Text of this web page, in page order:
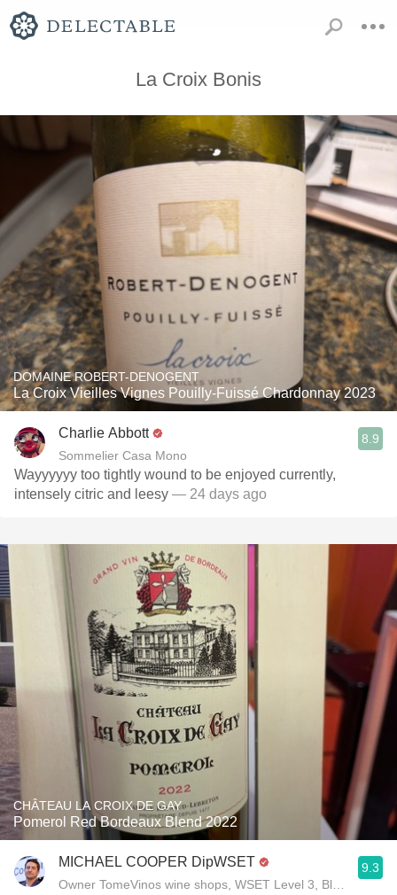
La Croix Bonis
DOMAINE ROBERT-DENOGENT
La Croix Vieilles Vignes Pouilly-Fuissé Chardonnay 2023
Charlie Abbott
Sommelier Casa Mono
8.9
Wayyyyyy too tightly wound to be enjoyed currently,
intensely citric and leesy — 24 days ago
CHÂTEAU LA CROIX DE GAY
Pomerol Red Bordeaux Blend 2022
MICHAEL COOPER DipWSET
Owner TomeVinos wine shops, WSET Level 3, Blogger
9.3